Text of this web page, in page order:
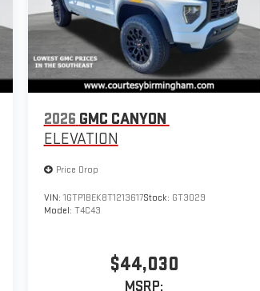
2026 GMC CANYON
ELEVATION
Price Drop
VIN: 1GTP1BEK8T1213617Stock: GT3029
Model: T4C43
$44,030
MSRP: